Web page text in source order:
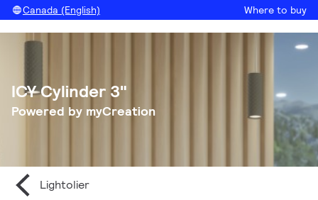
Canada (English) Where to buy
ICY Cylinder 3"
Powered by myCreation
Lightolier